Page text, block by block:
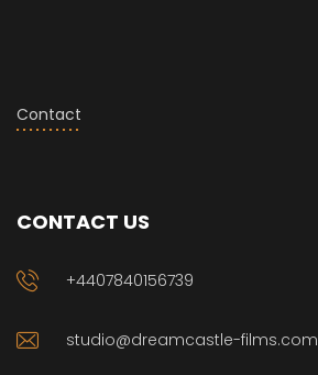
Contact
CONTACT US
+4407840156739
studio@dreamcastle-films.com